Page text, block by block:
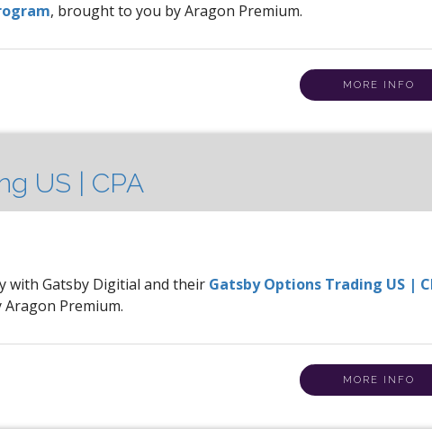
, brought to you by Aragon Premium.
MORE INFO
US | CPA
with Gatsby Digitial and their Gatsby Options Trading US |
Premium.
MORE INFO